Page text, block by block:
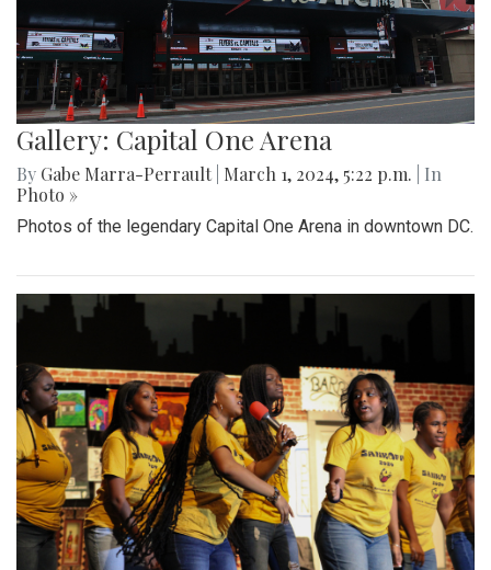
Gallery: Capital One Arena
By Gabe Marra-Perrault March 1, 2024, 5:22 p.m.
| In
Photo »
Photos of the legendary Capital One Arena in downtown DC.